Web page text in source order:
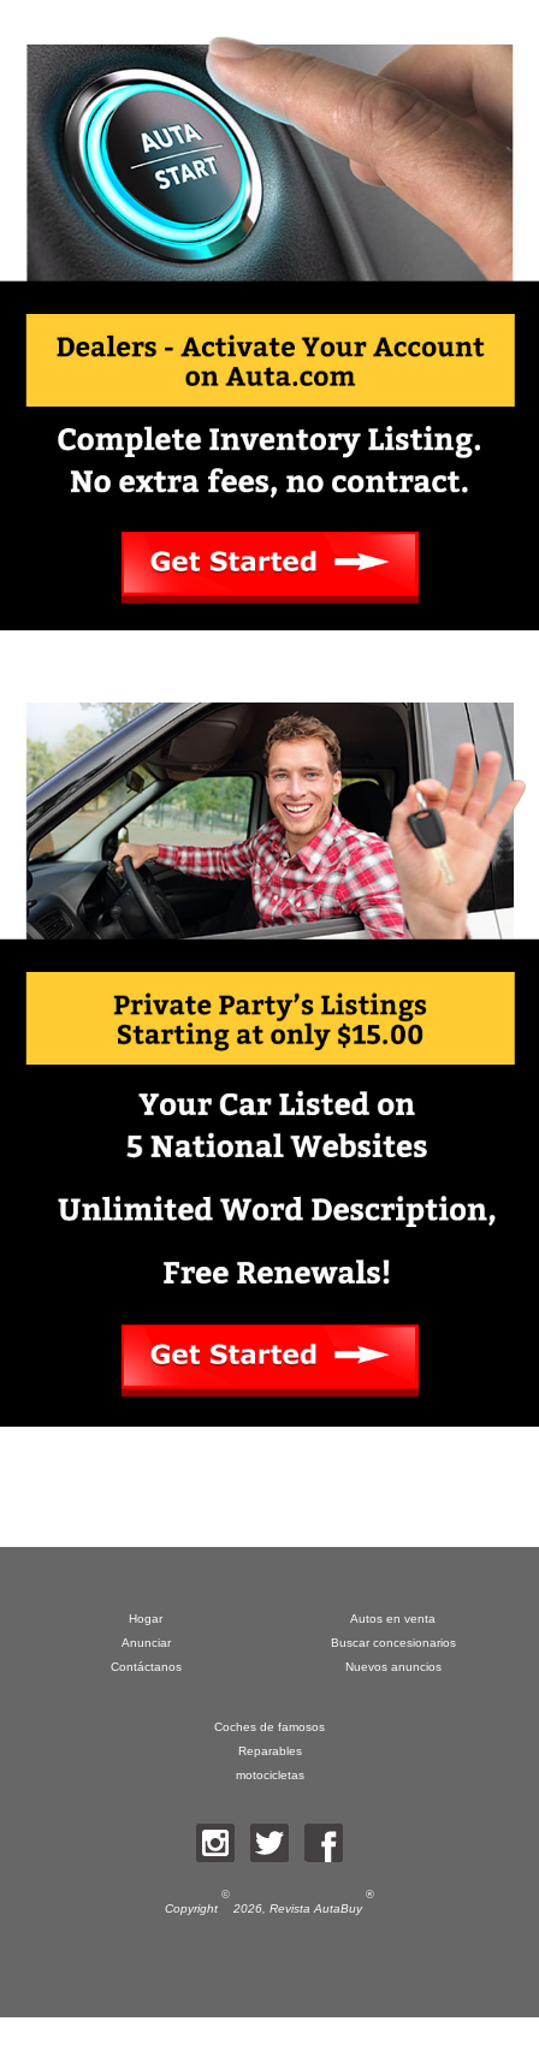
Hogar
Anunciar
Contáctanos
Autos en venta
Buscar concesionarios
Nuevos anuncios
Coches de famosos
Reparables
motocicletas
Copyright
©
2026, Revista AutaBuy
®